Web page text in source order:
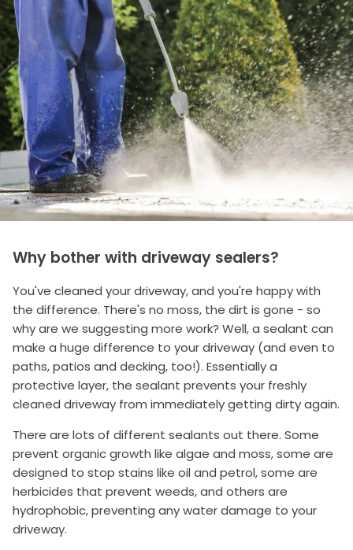
Why bother with driveway sealers?
You've cleaned your driveway, and you're happy with
the difference. There's no moss, the dirt is gone - so
why are we suggesting more work? Well, a sealant can
make a huge difference to your driveway (and even to
paths, patios and decking, too!). Essentially a
protective layer, the sealant prevents your freshly
cleaned driveway from immediately getting dirty again.
There are lots of different sealants out there. Some
prevent organic growth like algae and moss, some are
designed to stop stains like oil and petrol, some are
herbicides that prevent weeds, and others are
hydrophobic, preventing any water damage to your
driveway.